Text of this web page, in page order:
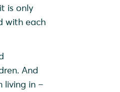
is only
with each
And
living in –